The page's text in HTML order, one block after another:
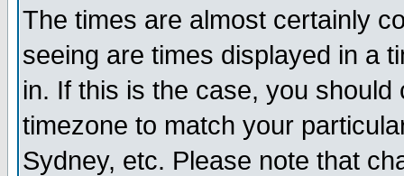
The times are almost certainly
seeing are times displayed in a
in. If this is the case, you
timezone to match your
Sydney, etc. Please note that